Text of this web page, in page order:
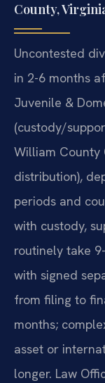
County,
Uncontested
in 2-6 months
Juvenile &
(custody/
William
distribution),
periods and
with custody,
routinely take
with signed
from filing to
months;
asset or
longer. Law